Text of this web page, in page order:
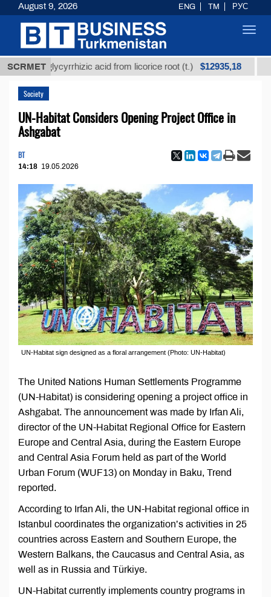
SCRMET
glycyrrhizic acid from licorice root (t.) $12935,18
Society
UN-Habitat Considers Opening Project Office in
Ashgabat
BT
14:18 19.05.2026
UN-Habitat sign designed as a floral arrangement (Photo: UN-Habitat)
The United Nations Human Settlements Programme
(UN-Habitat) is considering opening a project office in
Ashgabat. The announcement was made by Irfan Ali,
director of the UN-Habitat Regional Office for Eastern
Europe and Central Asia, during the Eastern Europe
and Central Asia Forum held as part of the World
Urban Forum (WUF13) on Monday in Baku, Trend
reported.
According to Irfan Ali, the UN-Habitat regional office in
Istanbul coordinates the organization’s activities in 25
countries across Eastern and Southern Europe, the
Western Balkans, the Caucasus and Central Asia, as
well as in Russia and Türkiye.
UN-Habitat currently implements country programs in
August 9, 2026 ENG TM РУС